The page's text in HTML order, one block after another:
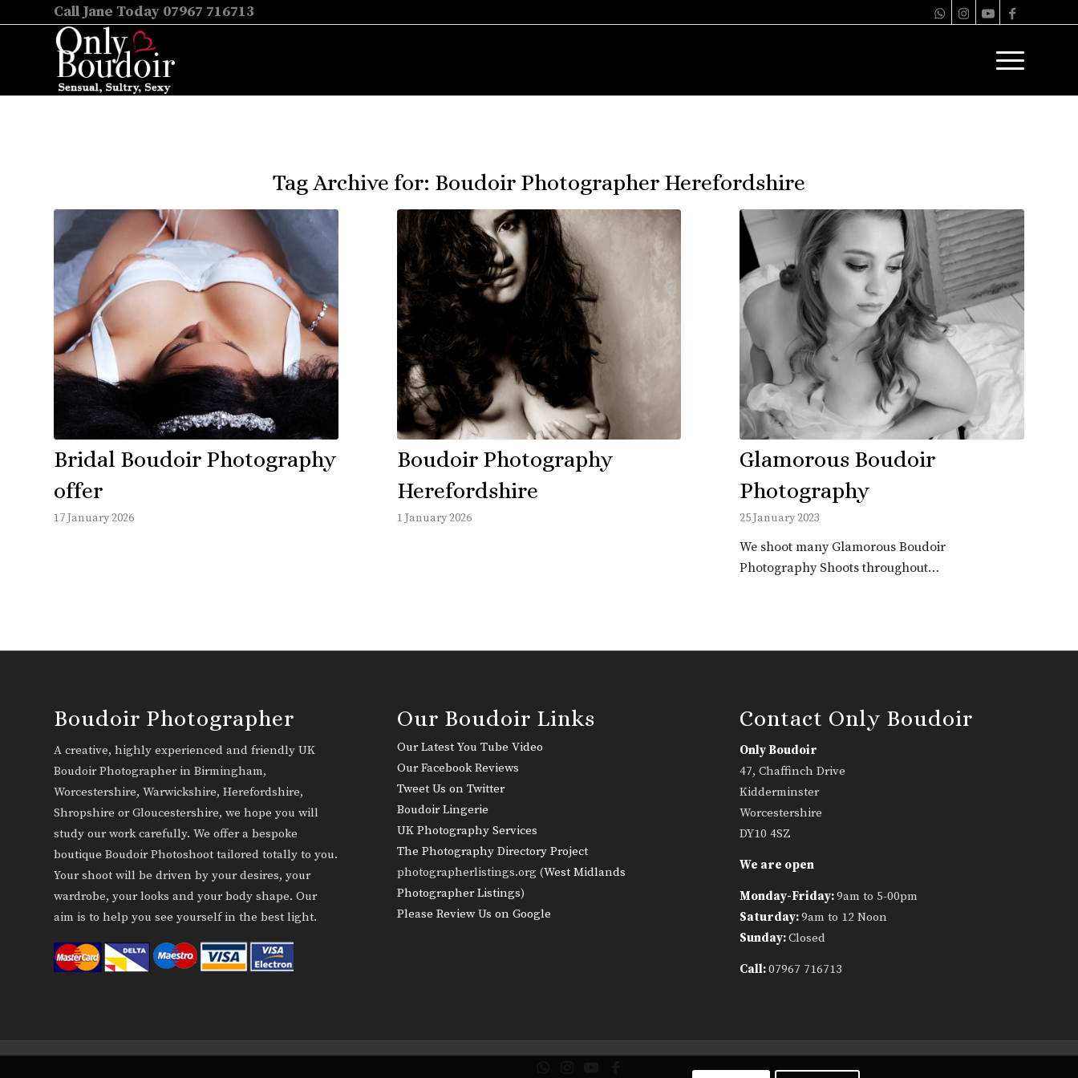
Call Jane Today 07967 716713
Tag Archive for: Boudoir Photographer Herefordshire
Bridal Boudoir Photography
offer
17 January 2026
Boudoir Photography
Herefordshire
1 January 2026
Glamorous Boudoir
Photography
25 January 2023
We shoot many Glamorous Boudoir
Photography Shoots throughout…
Boudoir Photographer
A creative, highly experienced and friendly UK
Boudoir Photographer in Birmingham,
Worcestershire, Warwickshire, Herefordshire,
Shropshire or Gloucestershire, we hope you will
study our work carefully. We offer a bespoke
boutique Boudoir Photoshoot tailored totally to you.
Your shoot will be driven by your desires, your
wardrobe, your looks and your body shape. Our
aim is to help you see yourself in the best light.
Our Boudoir Links
Our Latest You Tube Video
Our Facebook Reviews
Tweet Us on Twitter
Boudoir Lingerie
UK Photography Services
The Photography Directory Project
photographerlistings.org (West Midlands
Photographer Listings)
Please Review Us on Google
Contact Only Boudoir
Only Boudoir
47, Chaffinch Drive
Kidderminster
Worcestershire
DY10 4SZ
We are open
Monday-Friday:9am to 5-00pm
Saturday:9am to 12 Noon
Sunday:Closed
Call:07967 716713